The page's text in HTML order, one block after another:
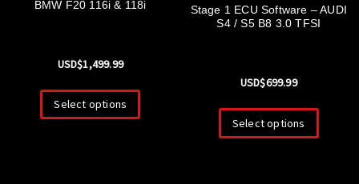
BMW F20 116i & 118i
USD$1,499.99
Select options
Stage 1 ECU Software – AUDI
S4 / S5 B8 3.0 TFSI
USD$699.99
Select options